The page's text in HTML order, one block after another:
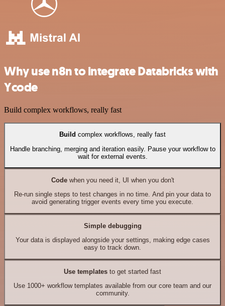
Why use n8n to integrate Databricks with
Ycode
Build complex workflows, really fast
Build complex workflows, really fast
Handle branching, merging and iteration easily. Pause your workflow to
wait for external events.
Codewhen you need it, UI when you don't
Re-run single steps to test changes in no time. And pin your data to
avoid generating trigger events every time you execute.
Simple debugging
Your data is displayed alongside your settings, making edge cases
easy to track down.
Use templates to get started fast
Use 1000+ workflow templates available from our core team and our
community.